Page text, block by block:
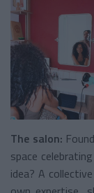
The salon:
space
idea? A